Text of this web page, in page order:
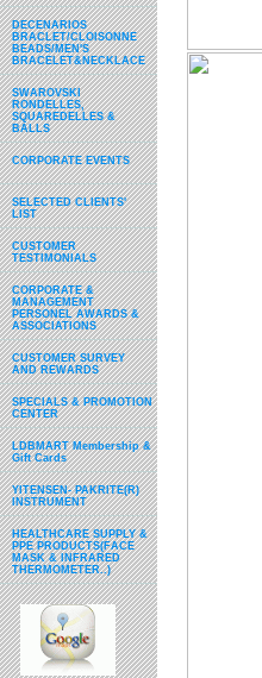
DECENARIOS
BRACLET/CLOISONNE
BEADS/MEN'S
BRACELET&NECKLACE
SWAROVSKI
RONDELLES,
SQUAREDELLES &
BALLS
CORPORATE EVENTS
SELECTED CLIENTS'
LIST
CUSTOMER
TESTIMONIALS
CORPORATE &
MANAGEMENT
PERSONEL AWARDS &
ASSOCIATIONS
CUSTOMER SURVEY
AND REWARDS
SPECIALS & PROMOTION
CENTER
LDBMART Membership &
Gift Cards
YITENSEN- PAKRITE(R)
INSTRUMENT
HEALTHCARE SUPPLY &
PPE PRODUCTS(FACE
MASK & INFRARED
THERMOMETER..)